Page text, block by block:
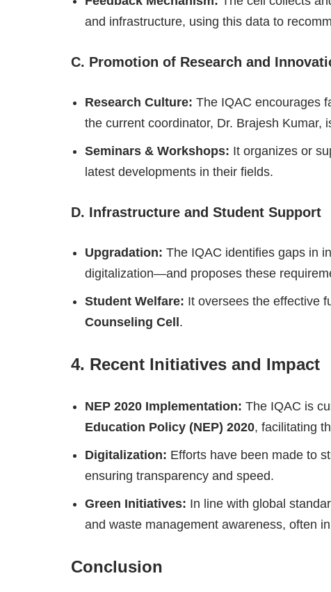
and infrastructure, using this data to
C. Promotion of Research and
Research Culture: The IQAC encourages
the current coordinator, Dr. Brajesh Kumar,
Seminars & Workshops: It organizes or
latest developments in their fields.
D. Infrastructure and Student Support
Upgradation: The IQAC identifies gaps in
digitalization—and proposes these
Student Welfare: It oversees the effective
Counseling Cell .
4. Recent Initiatives and Impact
NEP 2020 Implementation: The IQAC is
Education Policy (NEP) 2020, facilitating
Digitalization: Efforts have been made to
ensuring transparency and speed.
Green Initiatives: In line with global
and waste management awareness, often
Conclusion